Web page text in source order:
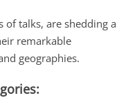
of talks, are shedding a
remarkable
geographies.